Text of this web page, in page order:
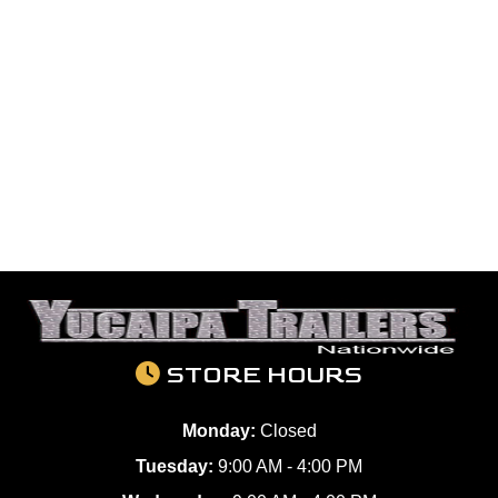
STORE HOURS
Monday: Closed
Tuesday: 9:00 AM - 4:00 PM